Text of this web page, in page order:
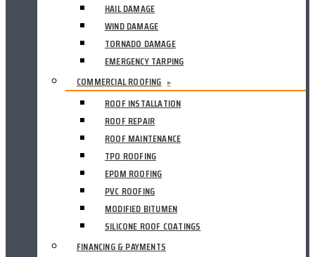
HAIL DAMAGE
WIND DAMAGE
TORNADO DAMAGE
EMERGENCY TARPING
COMMERCIAL ROOFING ▸
ROOF INSTALLATION
ROOF REPAIR
ROOF MAINTENANCE
TPO ROOFING
EPDM ROOFING
PVC ROOFING
MODIFIED BITUMEN
SILICONE ROOF COATINGS
FINANCING & PAYMENTS